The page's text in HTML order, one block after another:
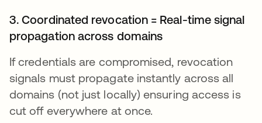
3. Coordinated revocation = Real-time signal
propagation across domains
If credentials are compromised, revocation
signals must propagate instantly across all
domains (not just locally) ensuring access is
cut off everywhere at once.